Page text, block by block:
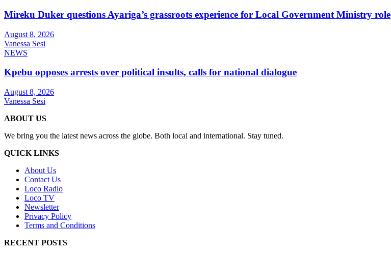
Mireku Duker questions Ayariga’s grassroots experience for Local Government Ministry role
August 8, 2026
Vanessa Sesi
NEWS
Kpebu opposes arrests over political insults, calls for national dialogue
August 8, 2026
Vanessa Sesi
ABOUT US
We bring you the latest news across the globe. Both local and international. Stay tuned.
QUICK LINKS
About Us
Contact Us
Loco Radio
Loco TV
Newsletter
Privacy Policy
Terms and Conditions
RECENT POSTS